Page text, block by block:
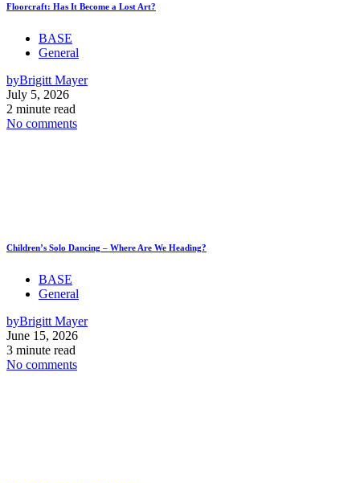
Floorcraft: Has It Become a Lost Art?
BASE
General
byBrigitt Mayer
July 5, 2026
2 minute read
No comments
Children’s Solo Dancing – Where Are We Heading?
BASE
General
byBrigitt Mayer
June 15, 2026
3 minute read
No comments